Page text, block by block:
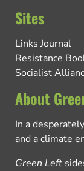
Sites
Links Journal
Resistance
Socialist
About
In a
and a climate
Green Left